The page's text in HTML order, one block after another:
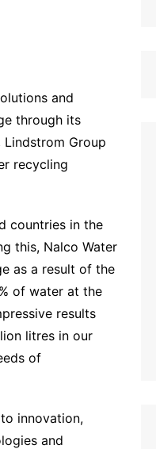
and
through its
Group
recycling
countries in the
this, Nalco Water
as a result of the
of water at the
results
litres in our
of
innovation,
and